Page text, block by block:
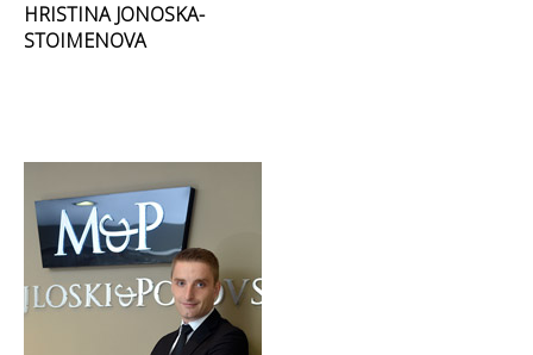
HRISTINA JONOSKA-
STOIMENOVA